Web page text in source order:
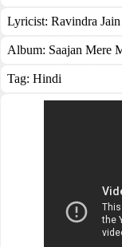
Lyricist: Ravindra Jain
Album: Saajan Mere
Tag: Hindi